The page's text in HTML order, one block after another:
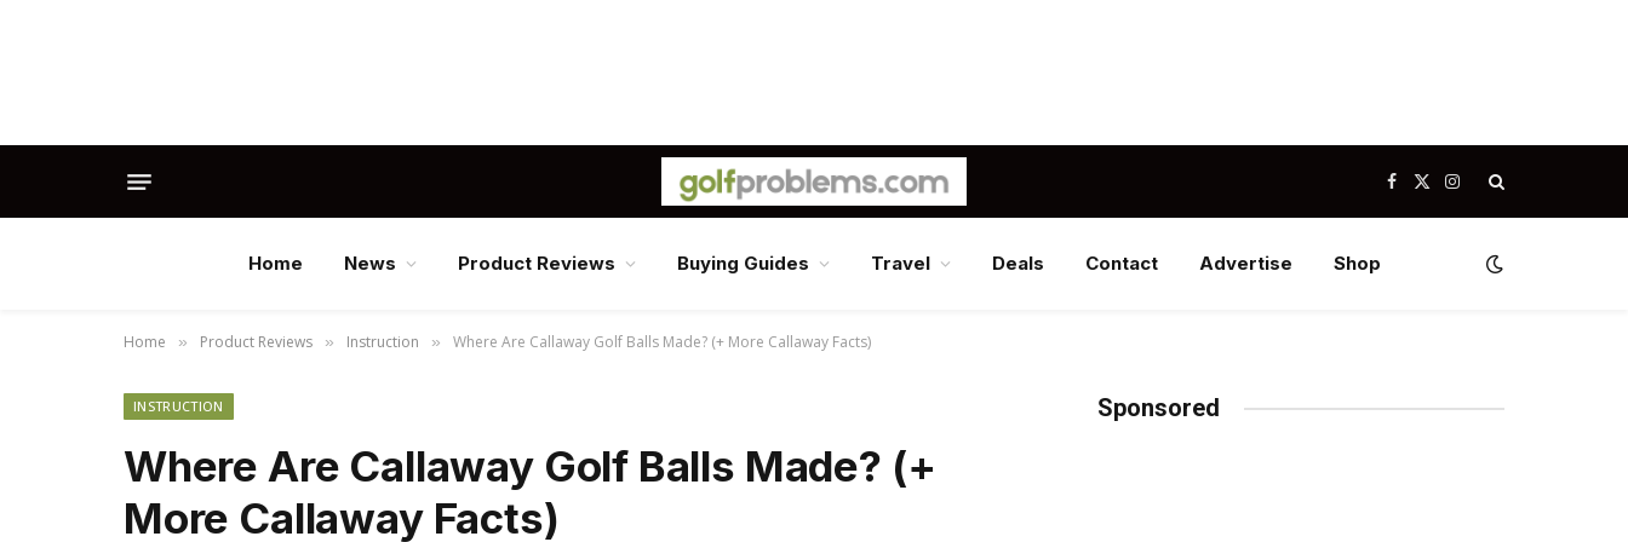
Facebook
X
(Twitter)
Instagram
Home News Product Reviews Buying Guides Travel Deals Contact Advertise Shop
Home » Product Reviews » Instruction » Where Are Callaway Golf Balls Made? (+ More Callaway Facts)
INSTRUCTION
Where Are Callaway Golf Balls Made? (+
More Callaway Facts)
Sponsored